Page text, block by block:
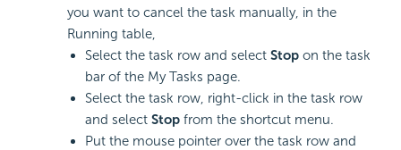
you want to cancel the task manually, in the
Running table,
Select the task row and select Stop on the task
bar of the My Tasks page.
Select the task row, right-click in the task row
and select Stop from the shortcut menu.
Put the mouse pointer over the task row and